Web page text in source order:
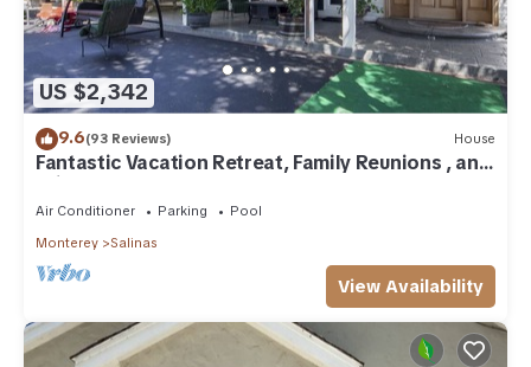
US $2,342
9.6(93 Reviews) House
Fantastic Vacation Retreat, Family Reunions , and
Private Pool!
Air Conditioner Parking
Pool
Monterey
Salinas
View Availability